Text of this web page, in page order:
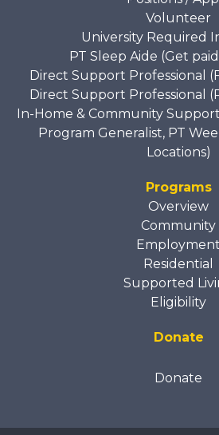
Volunteer
University Required
PT Sleep Aide (Get
Direct Support Professional
Direct Support Professional
In-Home & Community
Program Generalist, PT
Locations)
Programs
Overview
Community
Employment
Residential
Supported
Eligibility
Donate
Donate